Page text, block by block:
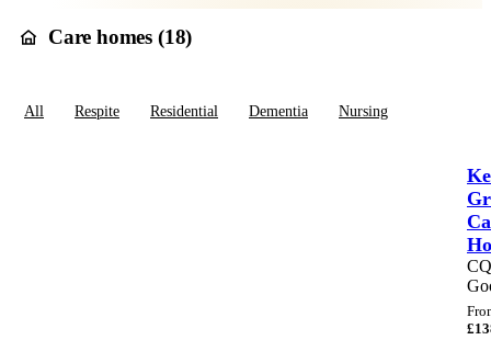
Care homes (18)
All Respite Residential Dementia Nursing
£